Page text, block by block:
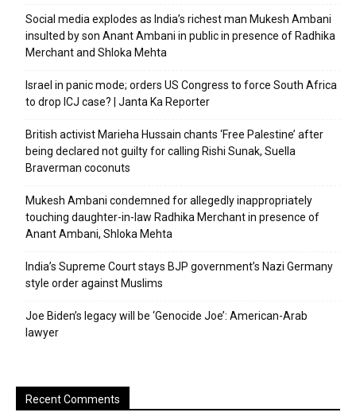
Social media explodes as India’s richest man Mukesh Ambani
insulted by son Anant Ambani in public in presence of Radhika
Merchant and Shloka Mehta
Israel in panic mode; orders US Congress to force South Africa
to drop ICJ case? | Janta Ka Reporter
British activist Marieha Hussain chants ‘Free Palestine’ after
being declared not guilty for calling Rishi Sunak, Suella
Braverman coconuts
Mukesh Ambani condemned for allegedly inappropriately
touching daughter-in-law Radhika Merchant in presence of
Anant Ambani, Shloka Mehta
India’s Supreme Court stays BJP government’s Nazi Germany
style order against Muslims
Joe Biden’s legacy will be ‘Genocide Joe’: American-Arab
lawyer
Recent Comments